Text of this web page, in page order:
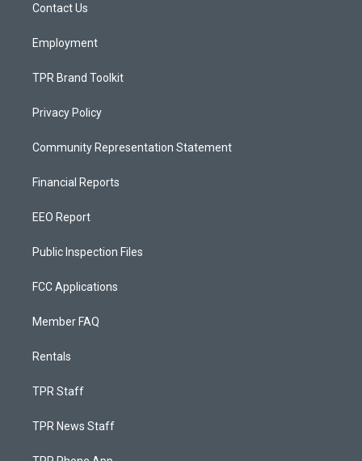
a
Contact Us
Employment
TPR Brand Toolkit
Privacy Policy
Community Representation Statement
Financial Reports
EEO Report
Public Inspection Files
FCC Applications
Member FAQ
Rentals
TPR Staff
TPR News Staff